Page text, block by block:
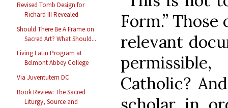
Revised Tomb Design for
Richard III Revealed
Should There Be A Frame on
Sacred Art? What Should...
Living Latin Program at
Belmont Abbey College
Via Juventutem DC
Book Review: The Sacred
Liturgy, Source and
Form.”
relevant
Catholic?